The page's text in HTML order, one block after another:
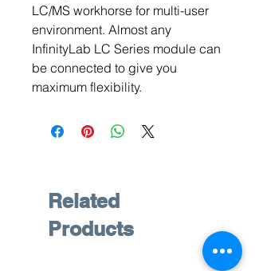
LC/MS workhorse for multi-user
environment. Almost any
InfinityLab LC Series module can
be connected to give you
maximum flexibility.
Related
Products